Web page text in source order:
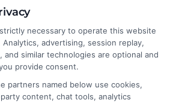
navigate the often confusing
My articles break down the differences
online and on-campus options,
choices connect to real earning
a decade of experience as a higher
former academic advisor at a public
hundreds of students through
necessary to operate this website
advertising, session replay,
similar technologies are optional and
provide consent.
partners named below use cookies,
content, chat tools, analytics